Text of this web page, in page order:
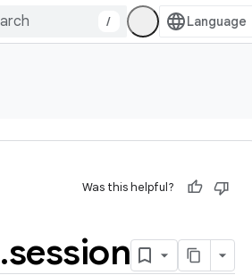
/
Was this helpful?
.session